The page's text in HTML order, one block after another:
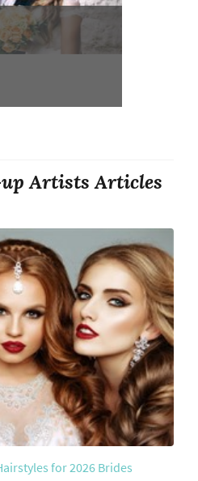
Artists Articles
for 2026 Brides